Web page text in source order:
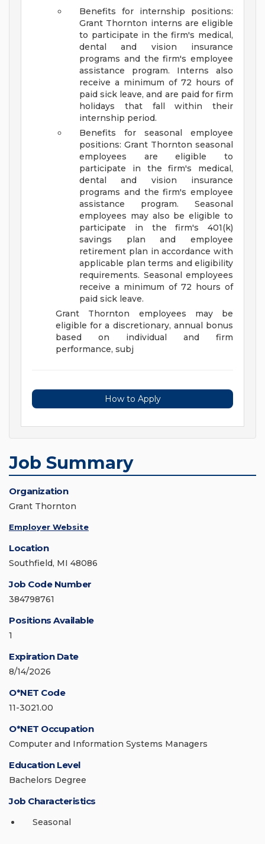
Benefits for internship positions:
Grant Thornton interns are eligible
to participate in the firm's medical,
dental and vision insurance
programs and the firm's employee
assistance program. Interns also
receive a minimum of 72 hours of
paid sick leave, and are paid for firm
holidays that fall within their
internship period.
Benefits for seasonal employee
positions: Grant Thornton seasonal
employees are eligible to
participate in the firm's medical,
dental and vision insurance
programs and the firm's employee
assistance program. Seasonal
employees may also be eligible to
participate in the firm's 401(k)
savings plan and employee
retirement plan in accordance with
applicable plan terms and eligibility
requirements. Seasonal employees
receive a minimum of 72 hours of
paid sick leave.
Grant Thornton employees may be
eligible for a discretionary, annual bonus
based on individual and firm
performance, subj
How to Apply
Job Summary
Organization
Grant Thornton
Employer Website
Location
Southfield, MI 48086
Job Code Number
384798761
Positions Available
1
Expiration Date
8/14/2026
O*NET Code
11-3021.00
O*NET Occupation
Computer and Information Systems Managers
Education Level
Bachelors Degree
Job Characteristics
Seasonal